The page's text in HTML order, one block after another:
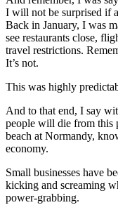
I will not be surprised if
Back in January, I was
see restaurants close,
travel restrictions.
It’s not.
This was highly
And to that end, I say
people will die from this
beach at Normandy,
economy.
Small businesses have
kicking and screaming
power-grabbing.